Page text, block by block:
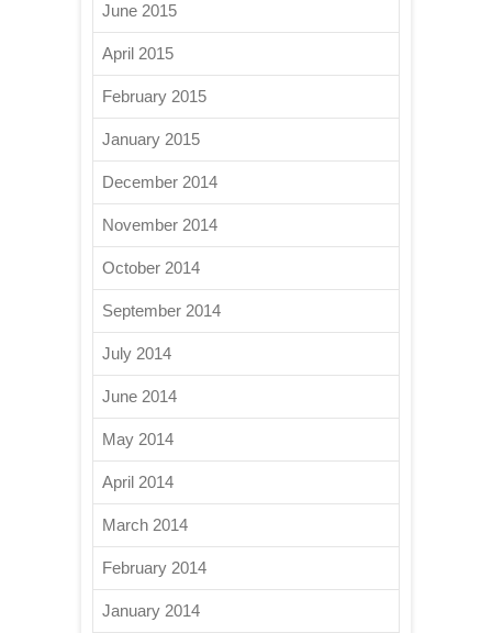
June 2015
April 2015
February 2015
January 2015
December 2014
November 2014
October 2014
September 2014
July 2014
June 2014
May 2014
April 2014
March 2014
February 2014
January 2014